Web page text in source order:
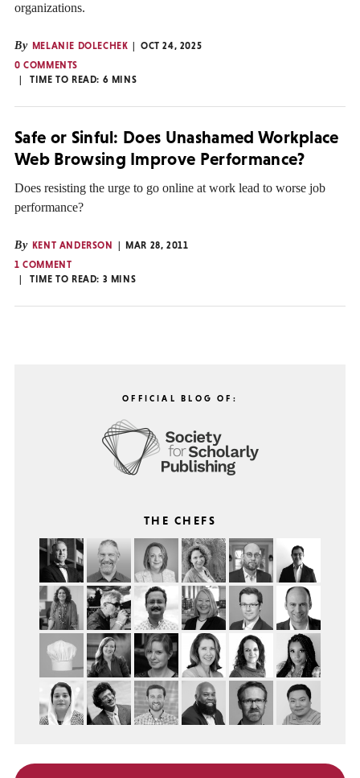
organizations.
By MELANIE DOLECHEK
OCT 24, 2025
0 COMMENTS
TIME TO READ: 6 MINS
Safe or Sinful: Does Unashamed Workplace
Web Browsing Improve Performance?
Does resisting the urge to go online at work lead to worse job
performance?
By KENT ANDERSON
MAR 28, 2011
1 COMMENT
TIME TO READ: 3 MINS
OFFICIAL BLOG OF:
THE CHEFS